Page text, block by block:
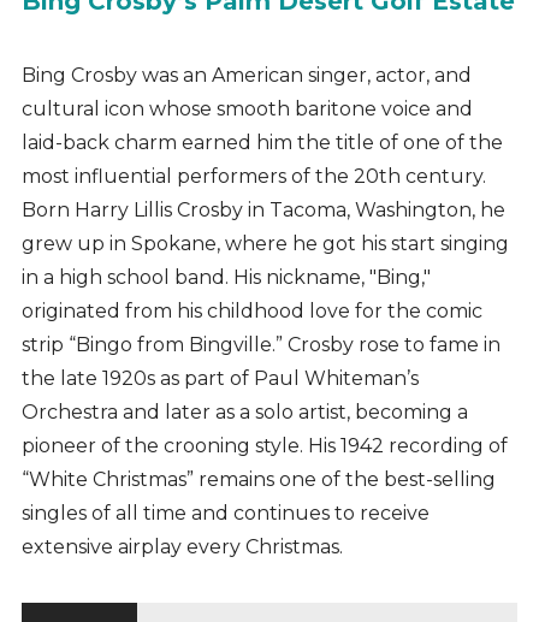
Bing Crosby was an American singer, actor, and
cultural icon whose smooth baritone voice and
laid-back charm earned him the title of one of the
most influential performers of the 20th century.
Born Harry Lillis Crosby in Tacoma, Washington, he
grew up in Spokane, where he got his start singing
in a high school band. His nickname, "Bing,"
originated from his childhood love for the comic
strip “Bingo from Bingville.” Crosby rose to fame in
the late 1920s as part of Paul Whiteman’s
Orchestra and later as a solo artist, becoming a
pioneer of the crooning style. His 1942 recording of
“White Christmas” remains one of the best-selling
singles of all time and continues to receive
extensive airplay every Christmas.